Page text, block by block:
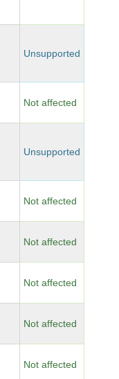
Unsupported
Not affected
Unsupported
Not affected
Not affected
Not affected
Not affected
Not affected